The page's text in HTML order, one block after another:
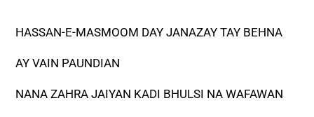
HASSAN-E-MASMOOM DAY JANAZAY TAY BEHNA
AY VAIN PAUNDIAN
NANA ZAHRA JAIYAN KADI BHULSI NA WAFAWAN